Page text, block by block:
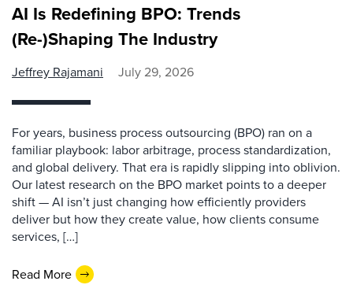
AI Is Redefining BPO: Trends
(Re-)Shaping The Industry
Jeffrey Rajamani July 29, 2026
For years, business process outsourcing (BPO) ran on a
familiar playbook: labor arbitrage, process standardization,
and global delivery. That era is rapidly slipping into oblivion.
Our latest research on the BPO market points to a deeper
shift — AI isn’t just changing how efficiently providers
deliver but how they create value, how clients consume
services, […]
Read More